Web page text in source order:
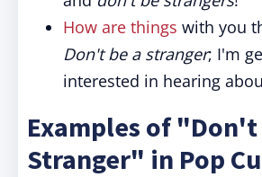
How are things with you
Don't be a stranger; I'm
interested in hearing
Examples of "Don't
Stranger" in Pop